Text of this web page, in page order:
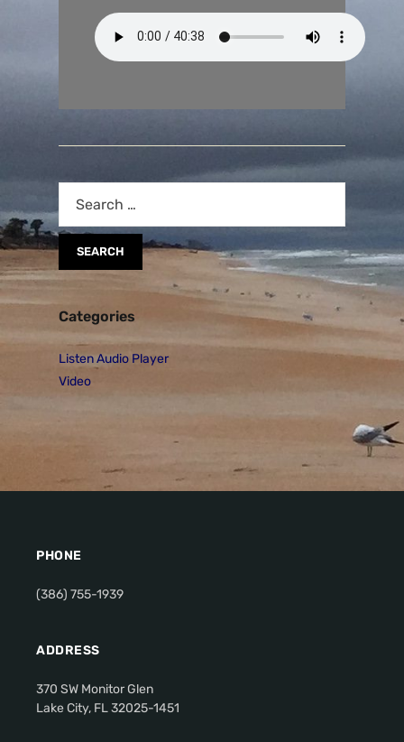
Categories
Listen Audio Player
Video
PHONE
(386) 755-1939
ADDRESS
370 SW Monitor Glen
Lake City, FL 32025-1451